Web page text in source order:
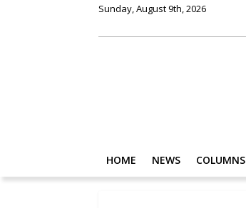
Sunday, August 9th, 2026
HOME NEWS COLUMNS